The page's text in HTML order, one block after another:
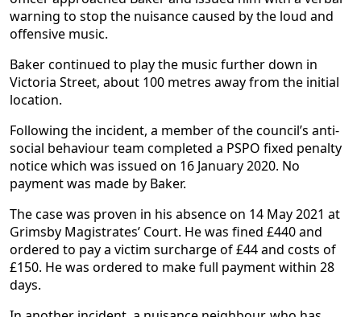
warning to stop the nuisance caused by the loud and
offensive music.
Baker continued to play the music further down in
Victoria Street, about 100 metres away from the initial
location.
Following the incident, a member of the council’s anti-
social behaviour team completed a PSPO fixed penalty
notice which was issued on 16 January 2020. No
payment was made by Baker.
The case was proven in his absence on 14 May 2021 at
Grimsby Magistrates’ Court. He was fined £440 and
ordered to pay a victim surcharge of £44 and costs of
£150. He was ordered to make full payment within 28
days.